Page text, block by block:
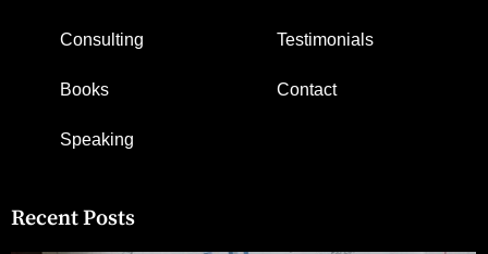
Consulting
Books
Speaking
Testimonials
Contact
Recent Posts